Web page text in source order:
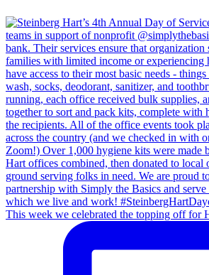
This week we celebrated the topping off for